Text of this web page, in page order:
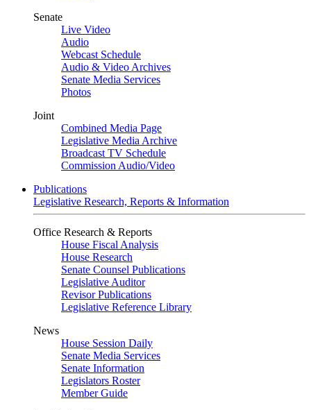
Senate
Live Video
Audio
Webcast Schedule
Audio & Video Archives
Senate Media Services
Photos
Joint
Combined Media Page
Legislative Media Archive
Broadcast TV Schedule
Commission Audio/Video
Publications
Legislative Research, Reports & Information
Office Research & Reports
House Fiscal Analysis
House Research
Senate Counsel Publications
Legislative Auditor
Revisor Publications
Legislative Reference Library
News
House Session Daily
Senate Media Services
Senate Information
Legislators Roster
Member Guide